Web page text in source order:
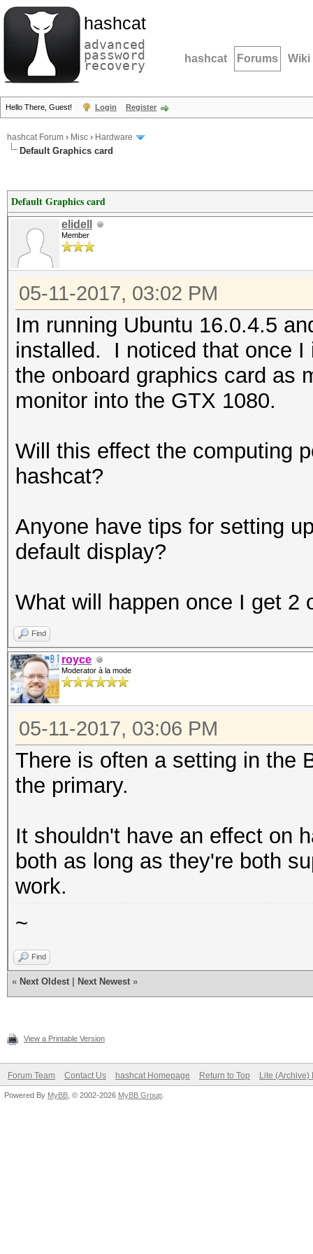
hashcat
advanced
password
recovery hashcat Forums Wiki
Hello There, Guest! Login Register
hashcat Forum › Misc › Hardware
Default Graphics card
Default Graphics card
elidell
Member
05-11-2017, 03:02 PM
Im running Ubuntu 16.0.4.5
installed. I noticed that once I
the onboard graphics card as
monitor into the GTX 1080.
Will this effect the computing
hashcat?
Anyone have tips for setting
default display?
What will happen once I get 2
Find
royce
Moderator à la mode
05-11-2017, 03:06 PM
There is often a setting in the
the primary.
It shouldn't have an effect on
both as long as they're both
work.
~
Find
« Next Oldest Next Newest »
View a Printable Version
Forum Team Contact Us hashcat Homepage Return to Top Lite (Archive)
Powered By MyBB , © 2002-2026 MyBB Group